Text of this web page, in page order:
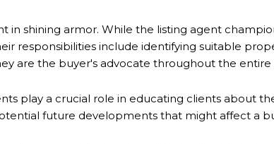
shining armor. While the listing agent
responsibilities include identifying suitable
are the buyer's advocate throughout the
play a crucial role in educating clients about
future developments that might affect a